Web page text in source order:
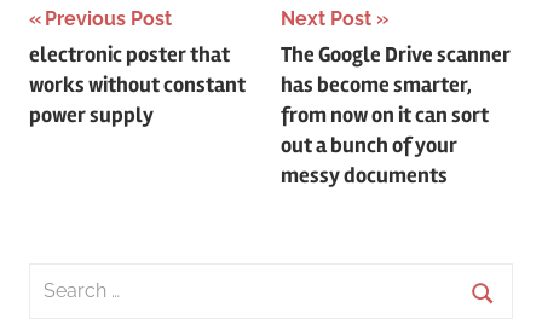
Post
navigation
Previous Post
electronic poster that
works without constant
power supply
Next Post
The Google Drive scanner
has become smarter,
from now on it can sort
out a bunch of your
messy documents
Search